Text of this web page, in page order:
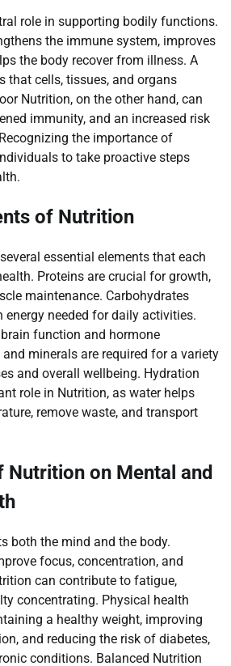
role in supporting bodily functions.
the immune system, improves
the body recover from illness. A
that cells, tissues, and organs
Nutrition, on the other hand, can
immunity, and an increased risk
the importance of
to take proactive steps
of Nutrition
essential elements that each
Proteins are crucial for growth,
maintenance. Carbohydrates
energy needed for daily activities.
function and hormone
minerals are required for a variety
and overall wellbeing. Hydration
role in Nutrition, as water helps
remove waste, and transport
on Mental and
both the mind and the body.
focus, concentration, and
can contribute to fatigue,
concentrating. Physical health
a healthy weight, improving
and reducing the risk of diabetes,
conditions. Balanced Nutrition